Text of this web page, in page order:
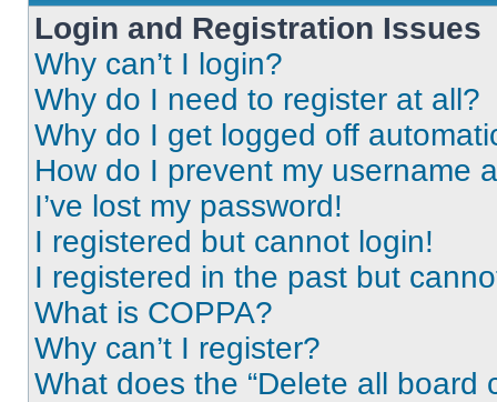
Login and Registration Issues
Why can’t I login?
Why do I need to register at all?
Why do I get logged off
How do I prevent my username
I’ve lost my password!
I registered but cannot login!
I registered in the past but
What is COPPA?
Why can’t I register?
What does the “Delete all board